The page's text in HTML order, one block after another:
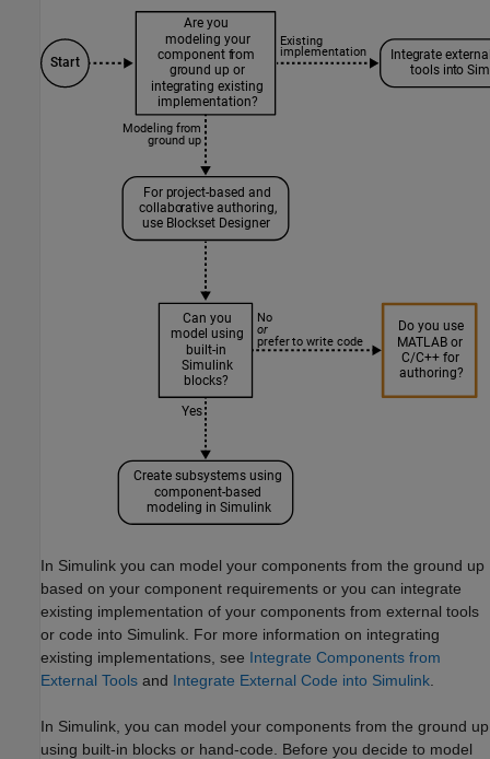
In Simulink you can model your components from the ground up
based on your component requirements or you can integrate
existing implementation of your components from external tools
or code into Simulink. For more information on integrating
existing implementations, see Integrate Components from
External Tools and Integrate External Code into Simulink
In Simulink, you can model your components from the ground up
using built-in blocks or hand-code. Before you decide to model